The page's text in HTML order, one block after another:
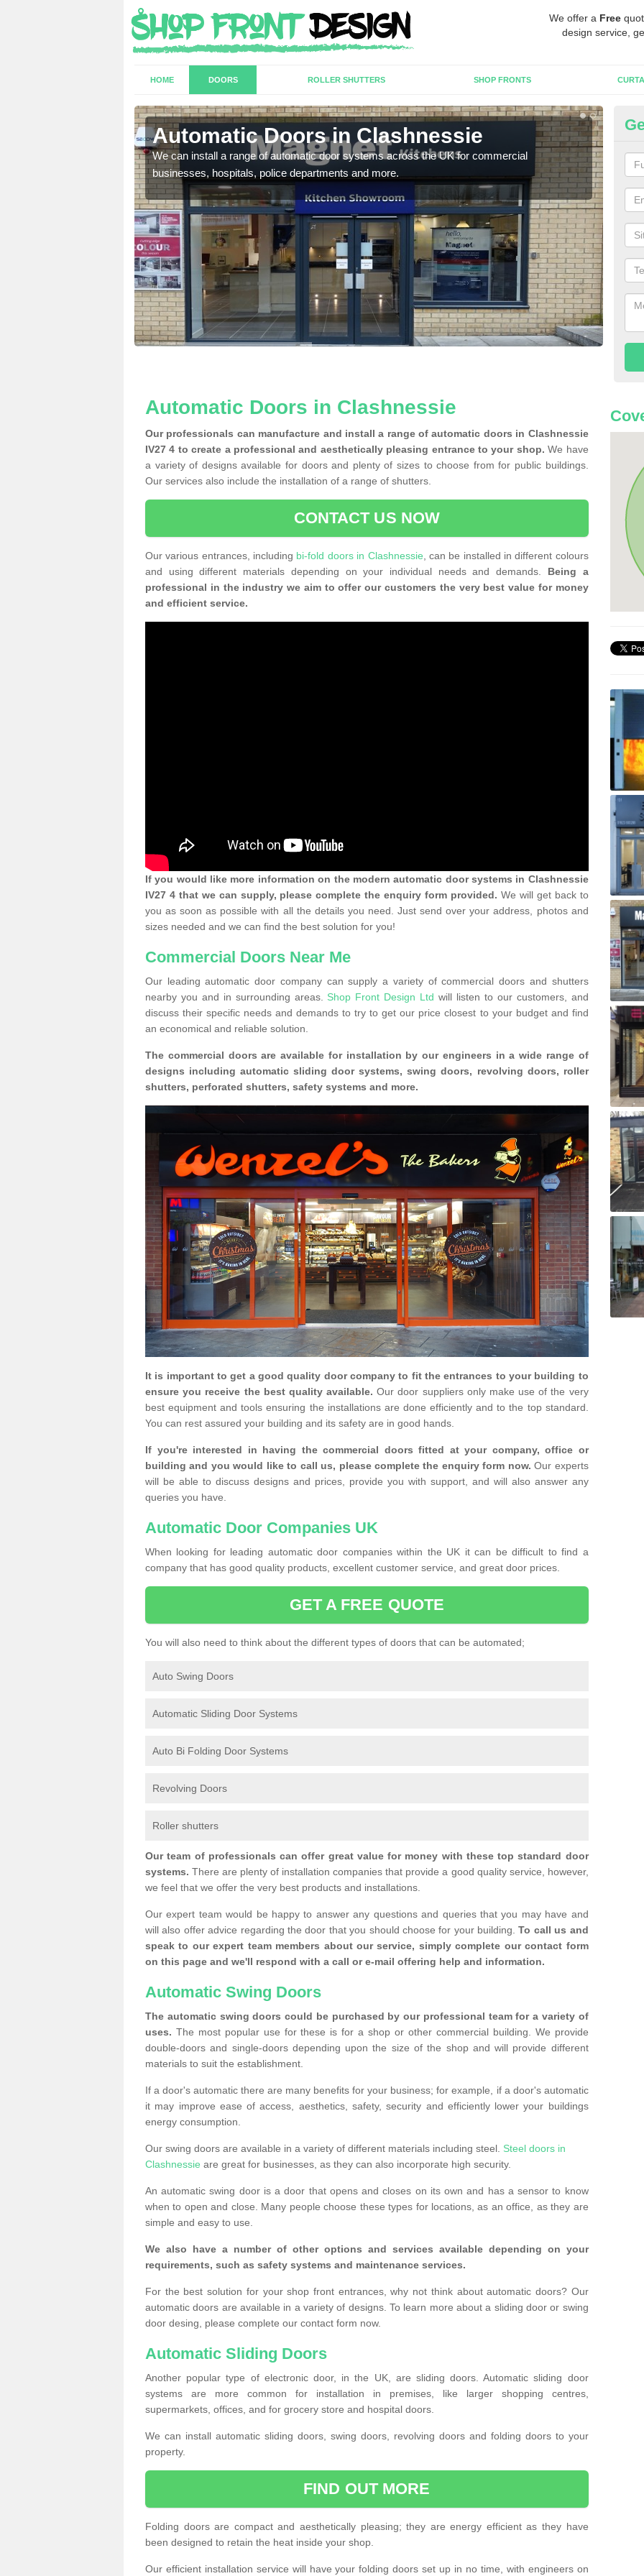
We offer a Free
design service,
HOME DOORS ROLLER SHUTTERS SHOP FRONTS
Automatic Doors in Clashnessie
We can install a range of automatic door systems across the UK for commercial
businesses, hospitals, police departments and more.
Automatic Doors in Clashnessie
Our professionals can manufacture and install a range of automatic doors in Clashnessie
IV27 4 to create a professional and aesthetically pleasing entrance to your shop. We have
a variety of designs available for doors and plenty of sizes to choose from for public buildings.
Our services also include the installation of a range of shutters.
CONTACT US NOW
Our various entrances, including bi-fold doors in Clashnessie , can be installed in different colours
and using different materials depending on your individual needs and demands. Being a
professional in the industry we aim to offer our customers the very best value for money
and efficient service.
If you would like more information on the modern automatic door systems in Clashnessie
IV27 4 that we can supply, please complete the enquiry form provided. We will get back to
you as soon as possible with all the details you need. Just send over your address, photos and
sizes needed and we can find the best solution for you!
Commercial Doors Near Me
Our leading automatic door company can supply a variety of commercial doors and shutters
nearby you and in surrounding areas. Shop Front Design Ltd will listen to our customers, and
discuss their specific needs and demands to try to get our price closest to your budget and find
an economical and reliable solution.
The commercial doors are available for installation by our engineers in a wide range of
designs including automatic sliding door systems, swing doors, revolving doors, roller
shutters, perforated shutters, safety systems and more.
It is important to get a good quality door company to fit the entrances to your building to
ensure you receive the best quality available. Our door suppliers only make use of the very
best equipment and tools ensuring the installations are done efficiently and to the top standard.
You can rest assured your building and its safety are in good hands.
If you're interested in having the commercial doors fitted at your company, office or
building and you would like to call us, please complete the enquiry form now. Our experts
will be able to discuss designs and prices, provide you with support, and will also answer any
queries you have.
Automatic Door Companies UK
When looking for leading automatic door companies within the UK it can be difficult to find a
company that has good quality products, excellent customer service, and great door prices.
GET A FREE QUOTE
You will also need to think about the different types of doors that can be automated;
Auto Swing Doors
Automatic Sliding Door Systems
Auto Bi Folding Door Systems
Revolving Doors
Roller shutters
Our team of professionals can offer great value for money with these top standard door
systems. There are plenty of installation companies that provide a good quality service, however,
we feel that we offer the very best products and installations.
Our expert team would be happy to answer any questions and queries that you may have and
will also offer advice regarding the door that you should choose for your building. To call us and
speak to our expert team members about our service, simply complete our contact form
on this page and we'll respond with a call or e-mail offering help and information.
Automatic Swing Doors
The automatic swing doors could be purchased by our professional team for a variety of
uses. The most popular use for these is for a shop or other commercial building. We provide
double-doors and single-doors depending upon the size of the shop and will provide different
materials to suit the establishment.
If a door's automatic there are many benefits for your business; for example, if a door's automatic
it may improve ease of access, aesthetics, safety, security and efficiently lower your buildings
energy consumption.
Our swing doors are available in a variety of different materials including steel. Steel doors in
Clashnessie are great for businesses, as they can also incorporate high security.
An automatic swing door is a door that opens and closes on its own and has a sensor to know
when to open and close. Many people choose these types for locations, as an office, as they are
simple and easy to use.
We also have a number of other options and services available depending on your
requirements, such as safety systems and maintenance services.
For the best solution for your shop front entrances, why not think about automatic doors? Our
automatic doors are available in a variety of designs. To learn more about a sliding door or swing
door desing, please complete our contact form now.
Automatic Sliding Doors
Another popular type of electronic door, in the UK, are sliding doors. Automatic sliding door
systems are more common for installation in premises, like larger shopping centres,
supermarkets, offices, and for grocery store and hospital doors.
We can install automatic sliding doors, swing doors, revolving doors and folding doors to your
property.
FIND OUT MORE
Folding doors are compact and aesthetically pleasing; they are energy efficient as they have
been designed to retain the heat inside your shop.
Our efficient installation service will have your folding doors set up in no time, with engineers on